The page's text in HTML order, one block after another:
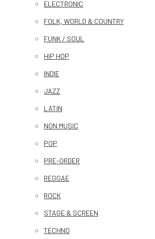
ELECTRONIC
FOLK, WORLD & COUNTRY
FUNK / SOUL
HIP HOP
INDIE
JAZZ
LATIN
NON MUSIC
POP
PRE-ORDER
REGGAE
ROCK
STAGE & SCREEN
TECHNO